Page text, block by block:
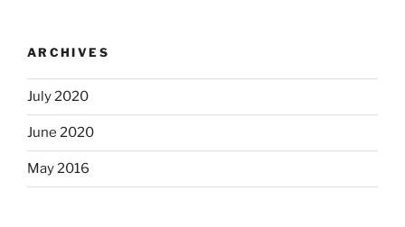
ARCHIVES
July 2020
June 2020
May 2016